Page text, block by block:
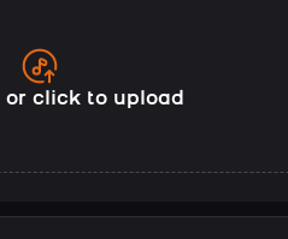
or click to upload